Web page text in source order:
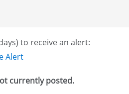
to receive an alert:
Alert
currently posted.